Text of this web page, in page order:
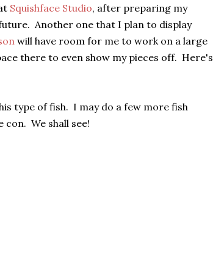
Squishface Studio, after preparing my
Another one that I plan to display
will have room for me to work on a large
there to even show my pieces off. Here's
type of fish. I may do a few more fish
con. We shall see!